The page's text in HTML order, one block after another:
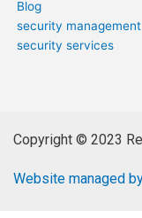
Blog
security management
security services
Copyright © 2023
Website managed